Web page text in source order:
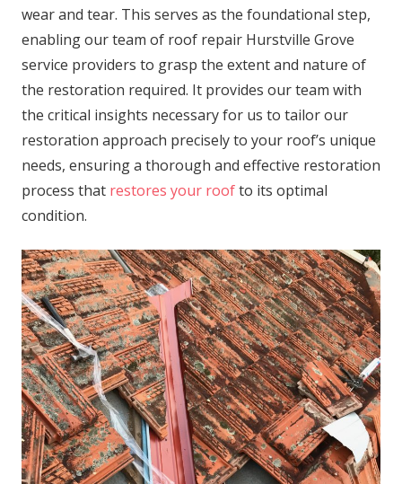
wear and tear. This serves as the foundational step,
enabling our team of roof repair Hurstville Grove
service providers to grasp the extent and nature of
the restoration required. It provides our team with
the critical insights necessary for us to tailor our
restoration approach precisely to your roof’s unique
needs, ensuring a thorough and effective restoration
process that restores your roofto its optimal
condition.